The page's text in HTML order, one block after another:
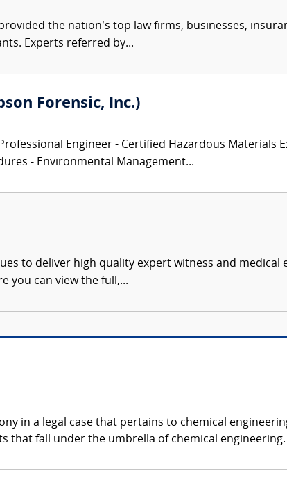
the nation’s top law firms, businesses,
Experts referred by...
Forensic, Inc.)
Professional Engineer - Certified Hazardous Materials
- Environmental Management...
to deliver high quality expert witness and medical
you can view the full,...
in a legal case that pertains to chemical
that fall under the umbrella of chemical engineering.